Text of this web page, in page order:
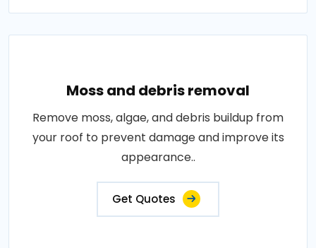
Moss and debris removal
Remove moss, algae, and debris buildup from
your roof to prevent damage and improve its
appearance..
Get Quotes